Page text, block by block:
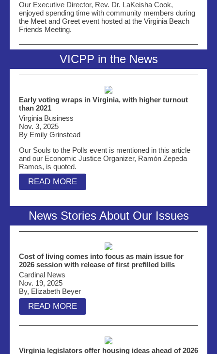
Our Executive Director, Rev. Dr. LaKeisha Cook,
enjoyed spending time with community members during
the Meet and Greet event hosted at the Virginia Beach
Friends Meeting.
VICPP in the News
Early voting wraps in Virginia, with higher turnout
than 2021
Virginia Business
Nov. 3, 2025
By Emily Grinstead
Our Souls to the Polls event is mentioned in this article
and our Economic Justice Organizer, Ramón Zepeda
Ramos, is quoted.
READ MORE
News Stories About Our Issues
Cost of living comes into focus as main issue for
2026 session with release of first prefilled bills
Cardinal News
Nov. 19, 2025
By, Elizabeth Beyer
READ MORE
Virginia legislators offer housing ideas ahead of 2026